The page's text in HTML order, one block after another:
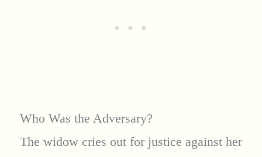
Who Was the Adversary?
The widow cries out for justice against her